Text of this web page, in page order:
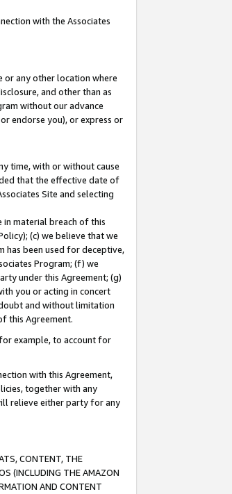
with the Associates
or any other location where
and other than as
without our advance
endorse you), or express or
time, with or without cause
that the effective date of
Site and selecting
material breach of this
(c) we believe that we
has been used for deceptive,
Program; (f) we
under this Agreement; (g)
you or acting in concert
and without limitation
this Agreement.
example, to account for
with this Agreement,
together with any
relieve either party for any
CONTENT, THE
(INCLUDING THE AMAZON
AND CONTENT